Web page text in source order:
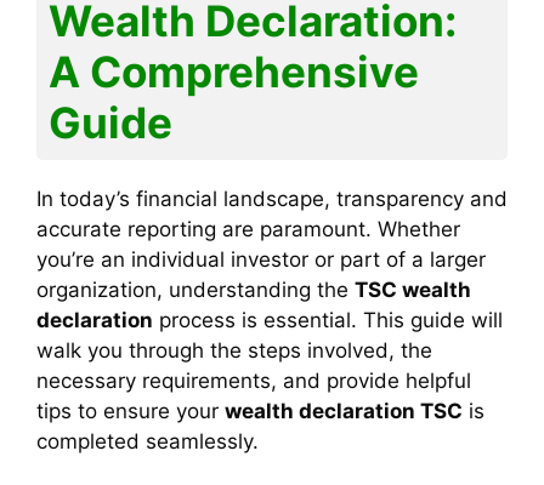
o
o
k
p
p
g
e
m
n
Wealth Declaration:
A Comprehensive
Guide
In today’s financial landscape, transparency and
accurate reporting are paramount. Whether
you’re an individual investor or part of a larger
organization, understanding the TSC wealth
declaration process is essential. This guide will
walk you through the steps involved, the
necessary requirements, and provide helpful
tips to ensure your wealth declaration TSC is
completed seamlessly.